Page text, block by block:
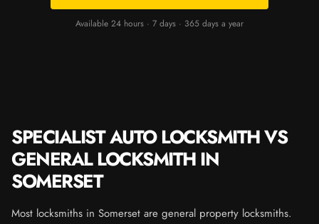
Available 24 hours · 7 days · 365 days a year
SPECIALIST AUTO LOCKSMITH VS
GENERAL LOCKSMITH IN
SOMERSET
Most locksmiths in Somerset are general property locksmiths.